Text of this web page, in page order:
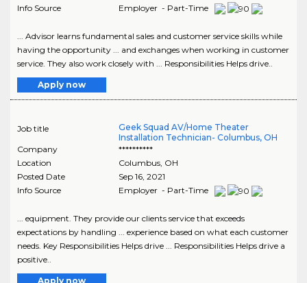
Info Source
Employer - Part-Time
... Advisor learns fundamental sales and customer service skills while
having the opportunity ... and exchanges when working in customer
service. They also work closely with ... Responsibilities Helps drive..
Apply now
Job title
Geek Squad AV/Home Theater
Installation Technician- Columbus, OH
Company
**********
Location
Columbus, OH
Posted Date
Sep 16, 2021
Info Source
Employer - Part-Time
... equipment. They provide our clients service that exceeds
expectations by handling ... experience based on what each customer
needs. Key Responsibilities Helps drive ... Responsibilities Helps drive a
positive..
Apply now